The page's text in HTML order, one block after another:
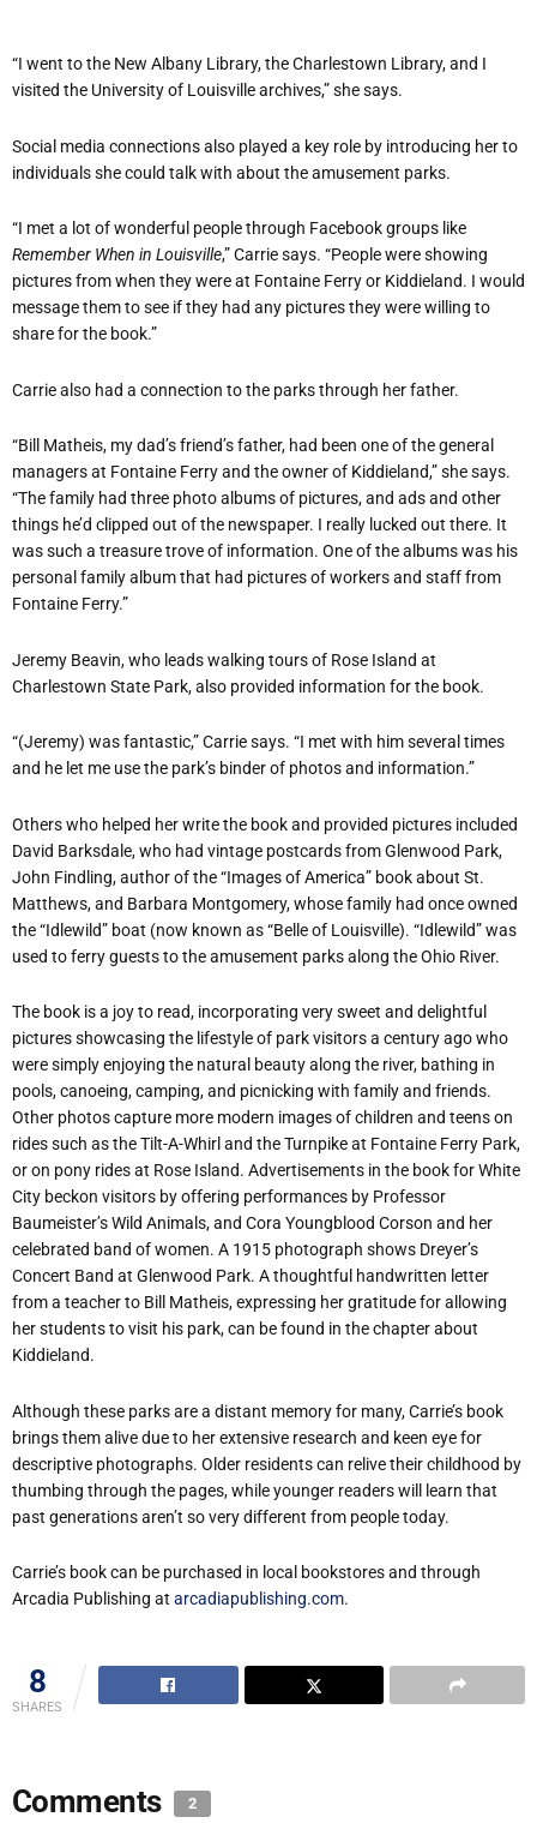
“I went to the New Albany Library, the Charlestown Library, and I
visited the University of Louisville archives,” she says.
Social media connections also played a key role by introducing her to
individuals she could talk with about the amusement parks.
“I met a lot of wonderful people through Facebook groups like
Remember When in Louisville,” Carrie says. “People were showing
pictures from when they were at Fontaine Ferry or Kiddieland. I would
message them to see if they had any pictures they were willing to
share for the book.”
Carrie also had a connection to the parks through her father.
“Bill Matheis, my dad’s friend’s father, had been one of the general
managers at Fontaine Ferry and the owner of Kiddieland,” she says.
“The family had three photo albums of pictures, and ads and other
things he’d clipped out of the newspaper. I really lucked out there. It
was such a treasure trove of information. One of the albums was his
personal family album that had pictures of workers and staff from
Fontaine Ferry.”
Jeremy Beavin, who leads walking tours of Rose Island at
Charlestown State Park, also provided information for the book.
“(Jeremy) was fantastic,” Carrie says. “I met with him several times
and he let me use the park’s binder of photos and information.”
Others who helped her write the book and provided pictures included
David Barksdale, who had vintage postcards from Glenwood Park,
John Findling, author of the “Images of America” book about St.
Matthews, and Barbara Montgomery, whose family had once owned
the “Idlewild” boat (now known as “Belle of Louisville). “Idlewild” was
used to ferry guests to the amusement parks along the Ohio River.
The book is a joy to read, incorporating very sweet and delightful
pictures showcasing the lifestyle of park visitors a century ago who
were simply enjoying the natural beauty along the river, bathing in
pools, canoeing, camping, and picnicking with family and friends.
Other photos capture more modern images of children and teens on
rides such as the Tilt-A-Whirl and the Turnpike at Fontaine Ferry Park,
or on pony rides at Rose Island. Advertisements in the book for White
City beckon visitors by offering performances by Professor
Baumeister’s Wild Animals, and Cora Youngblood Corson and her
celebrated band of women. A 1915 photograph shows Dreyer’s
Concert Band at Glenwood Park. A thoughtful handwritten letter
from a teacher to Bill Matheis, expressing her gratitude for allowing
her students to visit his park, can be found in the chapter about
Kiddieland.
Although these parks are a distant memory for many, Carrie’s book
brings them alive due to her extensive research and keen eye for
descriptive photographs. Older residents can relive their childhood by
thumbing through the pages, while younger readers will learn that
past generations aren’t so very different from people today.
Carrie’s book can be purchased in local bookstores and through
Arcadia Publishing at arcadiapublishing.com.
8
SHARES
Comments 2